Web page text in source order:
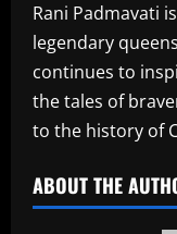
‎Rani Padmavati
legendary
continues to
the tales of
to the history of
ABOUT THE